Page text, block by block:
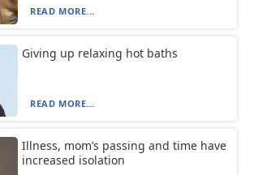
READ MORE...
Giving up relaxing hot baths
READ MORE...
Illness, mom’s passing and time have
increased isolation